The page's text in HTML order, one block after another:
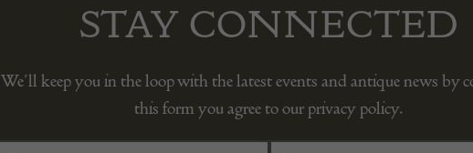
STAY CONNECTED
We’ll keep you in the loop with the latest events and antique news by
this form you agree to our privacy policy.